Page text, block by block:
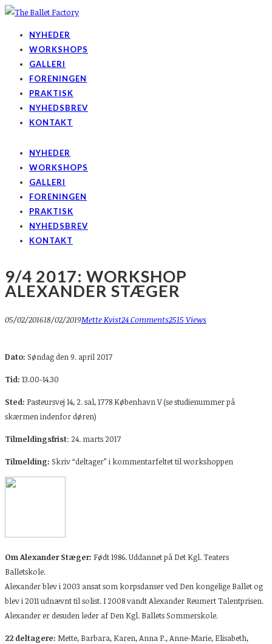
NYHEDER
WORKSHOPS
GALLERI
FORENINGEN
PRAKTISK
NYHEDSBREV
KONTAKT
NYHEDER
WORKSHOPS
GALLERI
FORENINGEN
PRAKTISK
NYHEDSBREV
KONTAKT
9/4 2017: WORKSHOP
ALEXANDER STÆGER
05/02/201618/02/2019Mette Kvist24 Comments2515 Views
Dato: Søndag den 9. april 2017
Tid: 13.00-14.30
Sted: Pasteursvej 14, 2. sal, 1778 København V (se studienummer på
skærmen indenfor døren)
Tilmeldingsfrist: 24. marts 2017
Tilmelding: Skriv “deltager” i kommentarfeltet til workshoppen
Om Alexander Stæger: Født 1986. Uddannet på Det Kgl. Teaters
Balletskole.
Alexander blev i 2003 ansat som korpsdanser ved Den kongelige Ballet og
blev i 2011 udnævnt til solist. I 2008 vandt Alexander Reumert Talentprisen.
Alexander er desuden leder af Den Kgl. Ballets Sommerskole.
22 deltagere: Mette, Barbara, Karen, Anna P., Anne-Marie, Elisabeth,